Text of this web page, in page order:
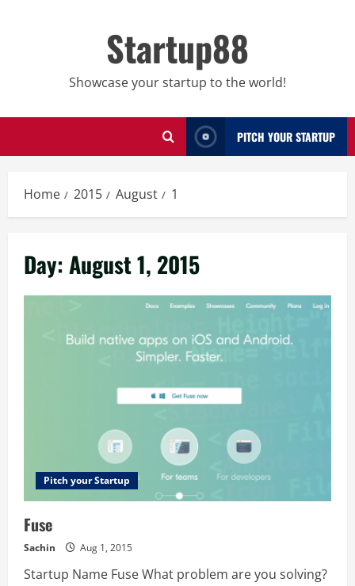
Startup88
Showcase your startup to the world!
PITCH YOUR STARTUP
Home 2015 August 1
Day:August 1, 2015
Pitch your Startup
Fuse
Sachin Aug 1, 2015
Startup Name Fuse What problem are you solving?